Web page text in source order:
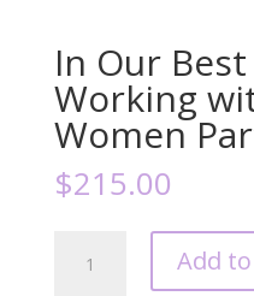
In Our
Working
Women
$215.00
Add